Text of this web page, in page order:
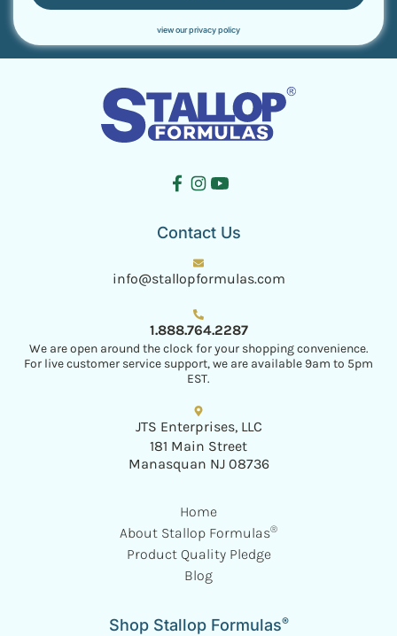
view our privacy policy
Home
About Stallop Formulas®
Product Quality Pledge
Blog
Shop Stallop Formulas®
Contact Us
info@stallopformulas.com
1.888.764.2287
We are open around the clock for your shopping convenience.
For live customer service support, we are available 9am to 5pm
EST.
JTS Enterprises, LLC
181 Main Street
Manasquan NJ 08736